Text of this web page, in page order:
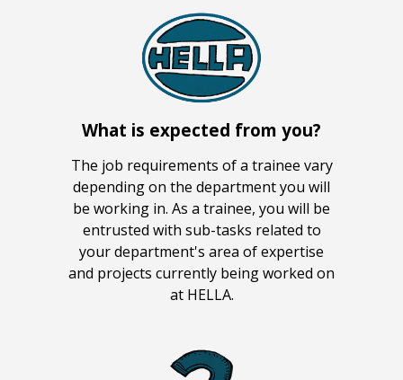
What is expected from you?
The job requirements of a trainee vary
depending on the department you will
be working in. As a trainee, you will be
entrusted with sub-tasks related to
your department's area of expertise
and projects currently being worked on
at HELLA.